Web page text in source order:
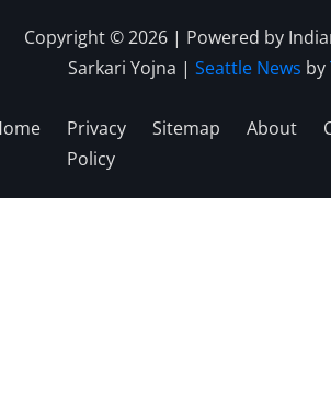
Copyright © 2026 | Powered by
Sarkari Yojna | Seattle News by
Privacy
Policy
Sitemap About